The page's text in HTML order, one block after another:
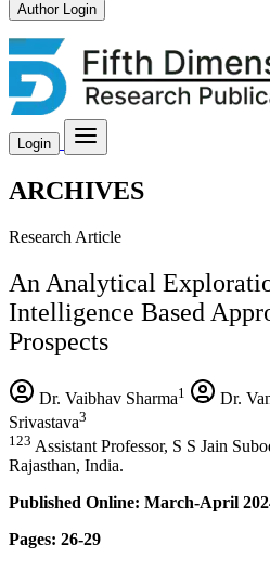
Author Login
Login
ARCHIVES
Research Article
An Analytical
Intelligence Based
Prospects
Dr. Vaibhav Sharma1 Dr.
Srivastava3
123 Assistant Professor, S S Jain
Rajasthan, India.
Published Online: March-April
Pages: 26-29